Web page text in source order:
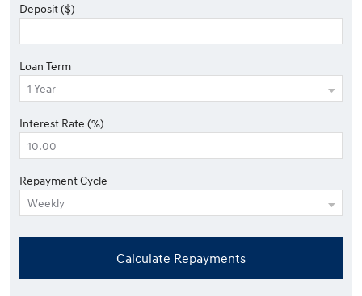
Deposit ($)
Loan Term
Interest Rate (%)
Repayment Cycle
Calculate Repayments